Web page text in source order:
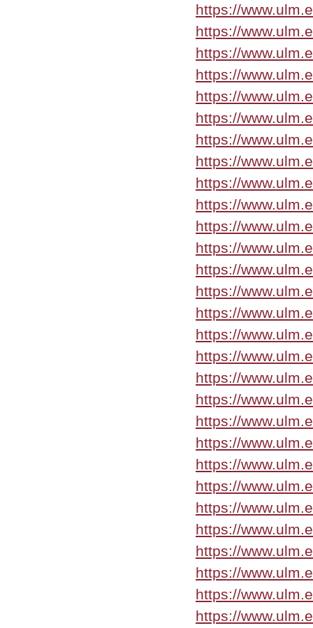
https://
https://
https://
https://
https://
https://
https://
https://
https://
https://
https://
https://
https://
https://
https://
https://
https://
https://
https://
https://
https://
https://
https://
https://
https://
https://
https://
https://
https://